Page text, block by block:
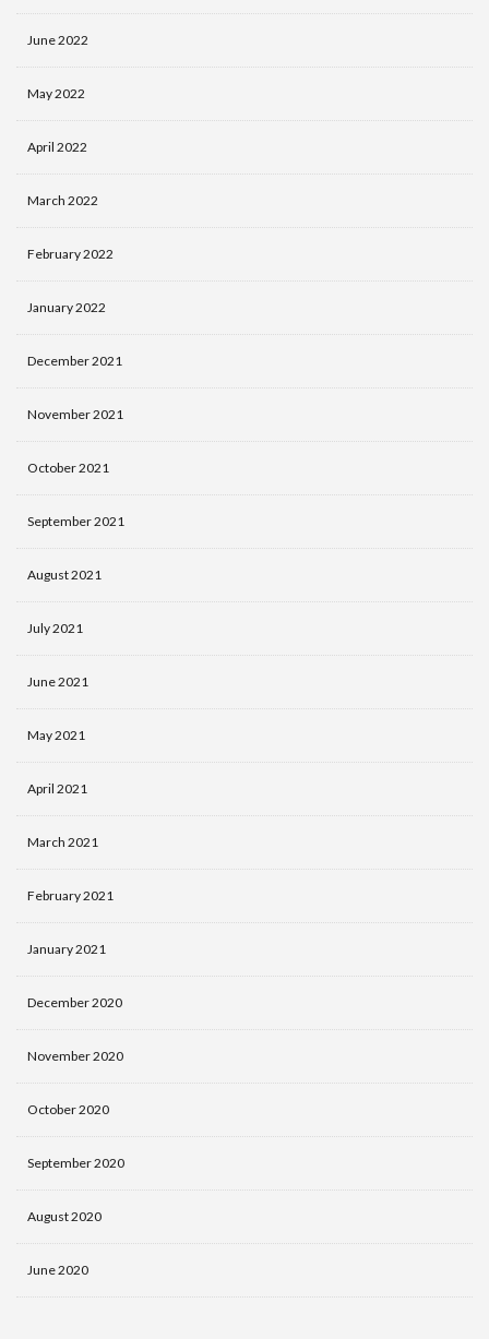
June 2022
May 2022
April 2022
March 2022
February 2022
January 2022
December 2021
November 2021
October 2021
September 2021
August 2021
July 2021
June 2021
May 2021
April 2021
March 2021
February 2021
January 2021
December 2020
November 2020
October 2020
September 2020
August 2020
June 2020